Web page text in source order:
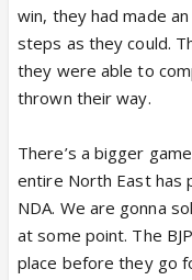
win, they had made
steps as they could.
they were able to
thrown their way.
There’s a bigger
entire North East has
NDA. We are gonna
at some point. The
place before they go